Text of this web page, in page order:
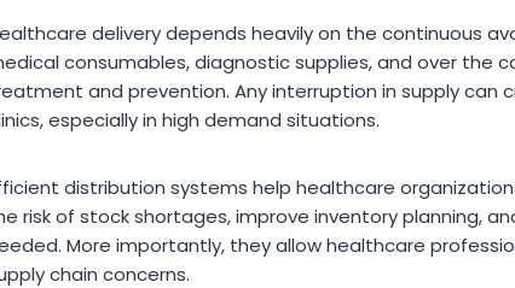
delivery depends heavily on the continuous
consumables, diagnostic supplies, and over
and prevention. Any interruption in supply can
especially in high demand situations.
distribution systems help healthcare
risk of stock shortages, improve inventory planning,
More importantly, they allow healthcare
chain concerns.